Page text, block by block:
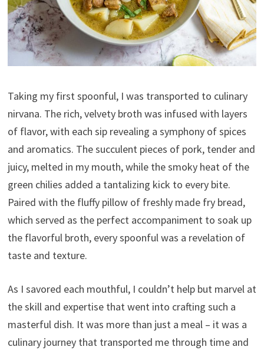
Taking my first spoonful, I was transported to culinary
nirvana. The rich, velvety broth was infused with layers
of flavor, with each sip revealing a symphony of spices
and aromatics. The succulent pieces of pork, tender and
juicy, melted in my mouth, while the smoky heat of the
green chilies added a tantalizing kick to every bite.
Paired with the fluffy pillow of freshly made fry bread,
which served as the perfect accompaniment to soak up
the flavorful broth, every spoonful was a revelation of
taste and texture.
As I savored each mouthful, I couldn’t help but marvel at
the skill and expertise that went into crafting such a
masterful dish. It was more than just a meal – it was a
culinary journey that transported me through time and